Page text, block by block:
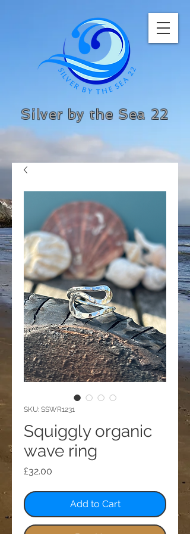
Silver by the Sea 22
SKU: SSWR1231
Squiggly organic
wave ring
£32.00
Add to Cart